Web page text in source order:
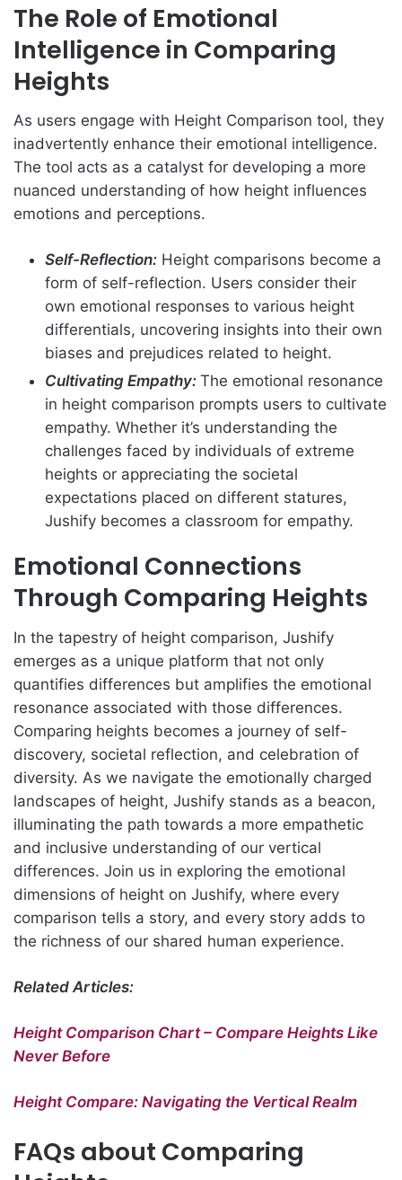
The Role of Emotional
Intelligence in Comparing
Heights
As users engage with Height Comparison tool, they
inadvertently enhance their emotional intelligence.
The tool acts as a catalyst for developing a more
nuanced understanding of how height influences
emotions and perceptions.
Self-Reflection: Height comparisons become a
form of self-reflection. Users consider their
own emotional responses to various height
differentials, uncovering insights into their own
biases and prejudices related to height.
Cultivating Empathy: The emotional resonance
in height comparison prompts users to cultivate
empathy. Whether it’s understanding the
challenges faced by individuals of extreme
heights or appreciating the societal
expectations placed on different statures,
Jushify becomes a classroom for empathy.
Emotional Connections
Through Comparing Heights
In the tapestry of height comparison, Jushify
emerges as a unique platform that not only
quantifies differences but amplifies the emotional
resonance associated with those differences.
Comparing heights becomes a journey of self-
discovery, societal reflection, and celebration of
diversity. As we navigate the emotionally charged
landscapes of height, Jushify stands as a beacon,
illuminating the path towards a more empathetic
and inclusive understanding of our vertical
differences. Join us in exploring the emotional
dimensions of height on Jushify, where every
comparison tells a story, and every story adds to
the richness of our shared human experience.
Related Articles:
Height Comparison Chart – Compare Heights Like
Never Before
Height Compare: Navigating the Vertical Realm
FAQs about Comparing